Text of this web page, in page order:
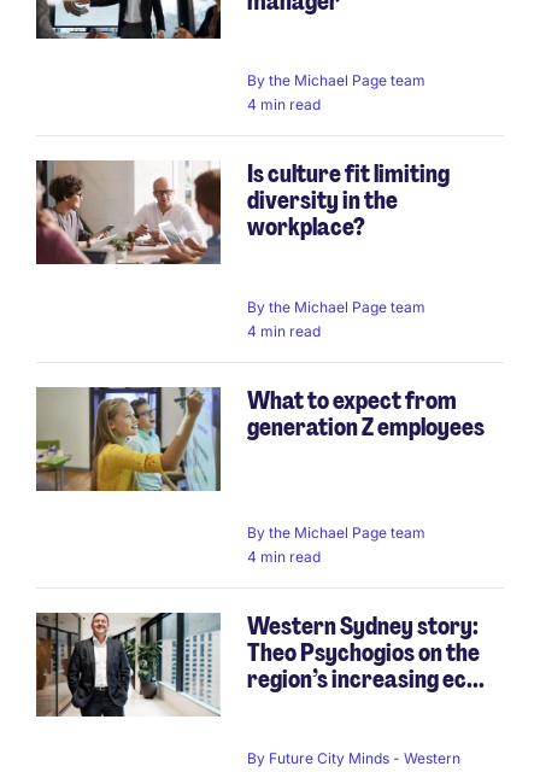
By the Michael Page team
4 min read
Is culture fit limiting
diversity in the
workplace?
By the Michael Page team
4 min read
What to expect from
generation Z employees
By the Michael Page team
4 min read
Western Sydney story:
Theo Psychogios on the
region’s increasing ec...
By Future City Minds - Western